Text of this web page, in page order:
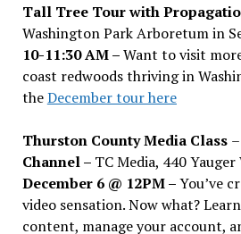
Tall Tree Tour with
Washington Park Arboretum in
10-11:30 AM –Want to visit
coast redwoods thriving in
theDecember tour here
Thurston County Media Class –
Channel – TC Media, 440
December 6 @ 12PM –You’ve
video sensation. Now what?
content, manage your account,